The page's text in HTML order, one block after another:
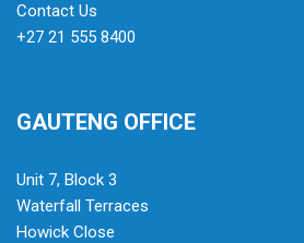
Contact Us
+27 21 555 8400
GAUTENG OFFICE
Unit 7, Block 3
Waterfall Terraces
Howick Close